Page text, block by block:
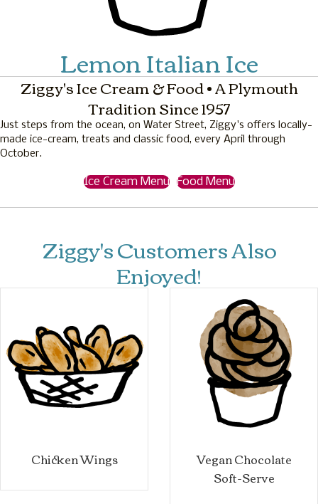
Lemon Italian Ice
Ziggy's Ice Cream & Food • A Plymouth
Tradition Since 1957
Just steps from the ocean, on Water Street, Ziggy's offers locally-
made ice-cream, treats and classic food, every April through
October.
Ice Cream Menu Food Menu
Ziggy's Customers Also
Enjoyed!
Chicken Wings
Vegan Chocolate
Soft-Serve